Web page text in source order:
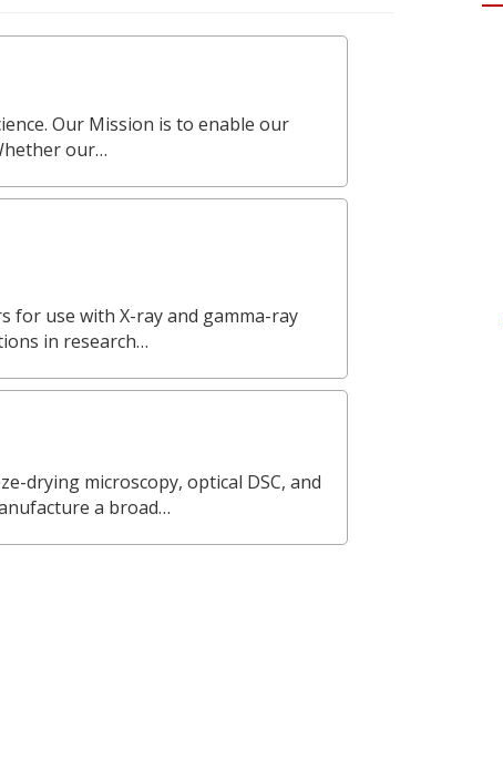
Our Mission is to enable our
our…
for use with X-ray and gamma-ray
in research…
drying microscopy, optical DSC, and
a broad…